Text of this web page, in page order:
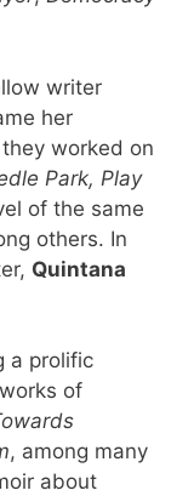
writer
her
worked on
Park, Play
of the same
others. In
Quintana
a prolific
of
, among many
about